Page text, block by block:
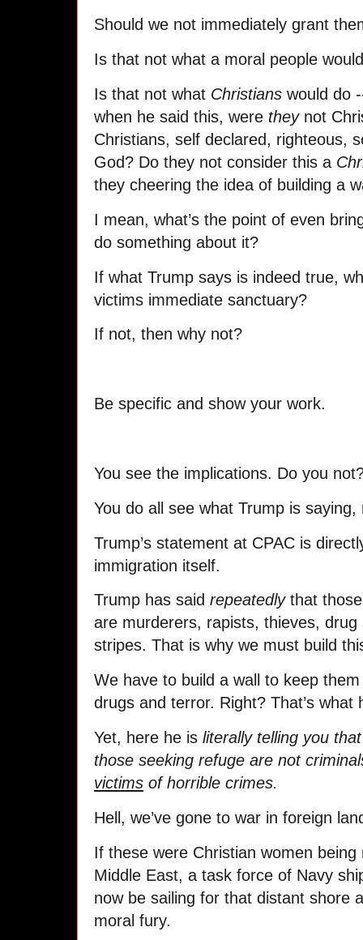
Should we not immediately grant
Is that not what a moral people
Is that not what Christians would do
when he said this, were theynot
Christians, self declared, righteous,
God? Do they not consider this a
they cheering the idea of building a
I mean, what’s the point of even
do something about it?
If what Trump says is indeed true,
victims immediate sanctuary?
If not, then why not?
Be specific and show your work.
You see the implications. Do you
You do all see what Trump is saying,
Trump’s statement at CPAC is
immigration itself.
Trump has said repeatedlythat those
are murderers, rapists, thieves,
stripes. That is why we must build
We have to build a wall to keep
drugs and terror. Right? That’s what
Yet, here he is literally telling you
those seeking refuge are not
victims of horrible crimes.
Hell, we’ve gone to war in foreign
If these were Christian women
Middle East, a task force of Navy
now be sailing for that distant shore
moral fury.